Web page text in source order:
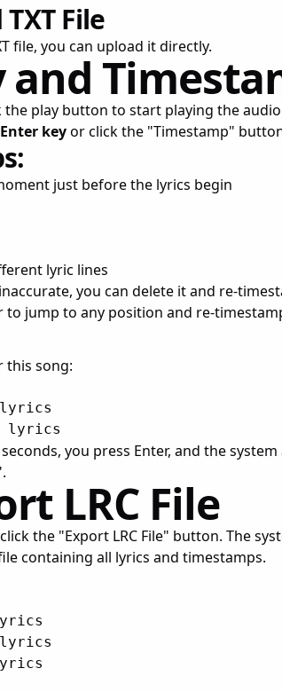
File
file, you can upload it directly.
and
the play button to start playing the
Enter keyor click the "Timestamp"
just before the lyrics begin
lyric lines
you can delete it and re-
to jump to any position and re-
this song:
you press Enter, and the
LRC File
the "Export LRC File" button. The
containing all lyrics and timestamps.
lyrics